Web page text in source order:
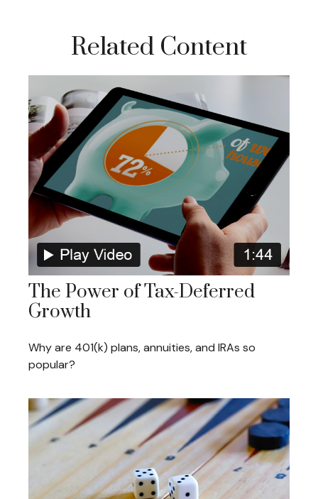
Related Content
The Power of Tax-Deferred
Growth
Why are 401(k) plans, annuities, and IRAs so
popular?